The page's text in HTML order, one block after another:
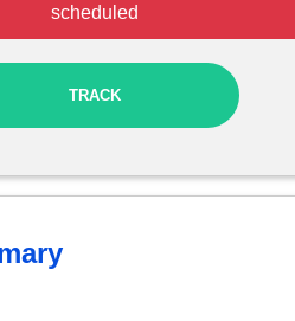
scheduled
TRACK